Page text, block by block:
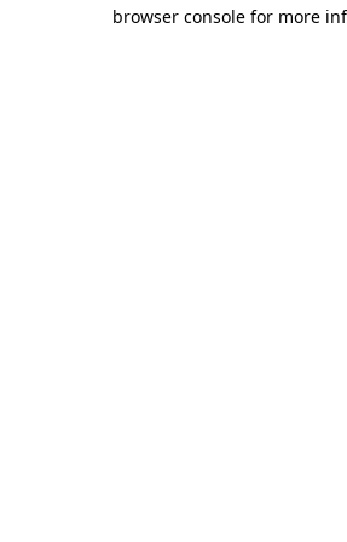
browser console for more